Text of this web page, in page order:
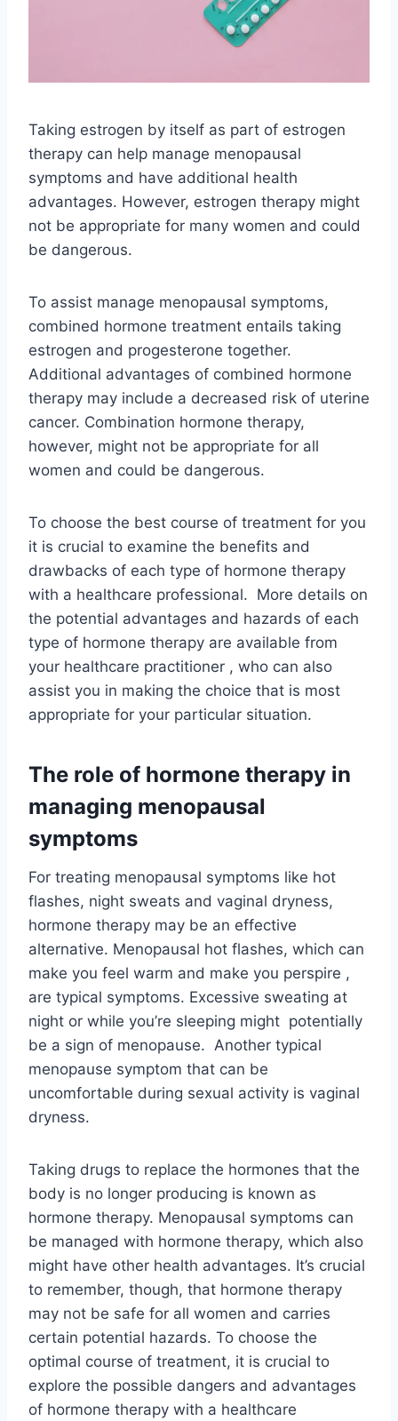
Taking estrogen by itself as part of estrogen
therapy can help manage menopausal
symptoms and have additional health
advantages. However, estrogen therapy might
not be appropriate for many women and could
be dangerous.
To assist manage menopausal symptoms,
combined hormone treatment entails taking
estrogen and progesterone together.
Additional advantages of combined hormone
therapy may include a decreased risk of uterine
cancer. Combination hormone therapy,
however, might not be appropriate for all
women and could be dangerous.
To choose the best course of treatment for you
it is crucial to examine the benefits and
drawbacks of each type of hormone therapy
with a healthcare professional. More details on
the potential advantages and hazards of each
type of hormone therapy are available from
your healthcare practitioner , who can also
assist you in making the choice that is most
appropriate for your particular situation.
The role of hormone therapy in
managing menopausal
symptoms
For treating menopausal symptoms like hot
flashes, night sweats and vaginal dryness,
hormone therapy may be an effective
alternative. Menopausal hot flashes, which can
make you feel warm and make you perspire ,
are typical symptoms. Excessive sweating at
night or while you’re sleeping might potentially
be a sign of menopause. Another typical
menopause symptom that can be
uncomfortable during sexual activity is vaginal
dryness.
Taking drugs to replace the hormones that the
body is no longer producing is known as
hormone therapy. Menopausal symptoms can
be managed with hormone therapy, which also
might have other health advantages. It’s crucial
to remember, though, that hormone therapy
may not be safe for all women and carries
certain potential hazards. To choose the
optimal course of treatment, it is crucial to
explore the possible dangers and advantages
of hormone therapy with a healthcare